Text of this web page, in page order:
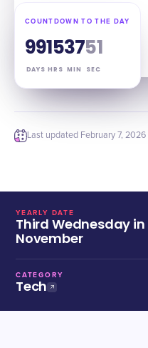
COUNTDOWN TO THE DAY
99
DAYS
15
HRS
37
MIN
50
SEC
Last updated February 7, 2026
YEARLY DATE
Third Wednesday in
November
CATEGORY
Tech